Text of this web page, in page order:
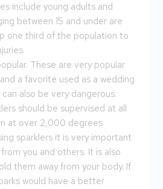
include young adults and
between 15 and under are
one third of the population to
These are very popular
a favorite used as a wedding
also be very dangerous.
should be supervised at all
at over 2,000 degrees
sparklers it is very important
you and others. It is also
them away from your body. If
would have a better